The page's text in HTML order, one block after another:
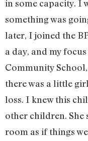
in some capacity. I
something was
later, I joined the
a day, and my
Community
there was a little
loss. I knew this
other children. She
room as if things